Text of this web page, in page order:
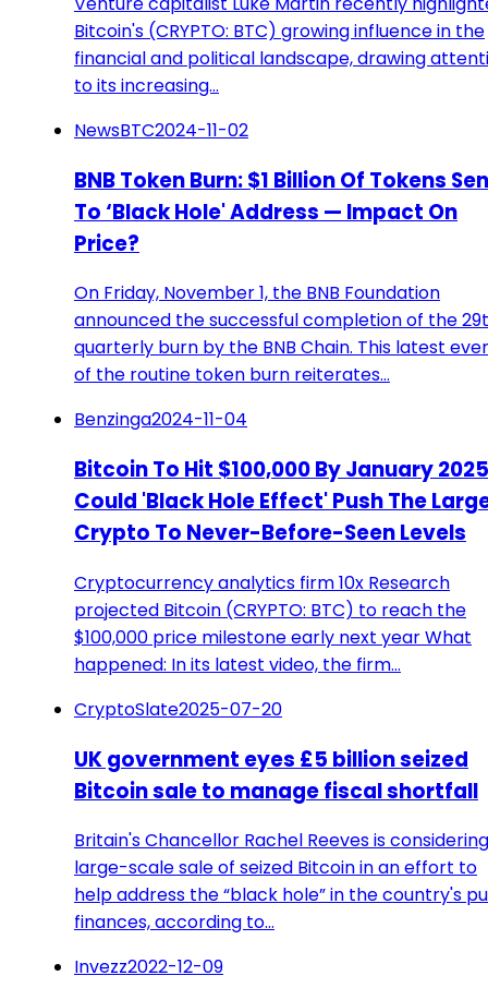
Bitcoin's (CRYPTO: BTC) growing influence in the
financial and political landscape, drawing
to its increasing…
NewsBTC2024-11-02
BNB Token Burn: $1 Billion Of Tokens
To ‘Black Hole' Address — Impact On
Price?
On Friday, November 1, the BNB Foundation
announced the successful completion of the
quarterly burn by the BNB Chain. This latest
of the routine token burn reiterates…
Benzinga2024-11-04
Bitcoin To Hit $100,000 By January
Could 'Black Hole Effect' Push The
Crypto To Never-Before-Seen Levels
Cryptocurrency analytics firm 10x Research
projected Bitcoin (CRYPTO: BTC) to reach the
$100,000 price milestone early next year What
happened: In its latest video, the firm…
CryptoSlate2025-07-20
UK government eyes £5 billion seized
Bitcoin sale to manage fiscal shortfall
Britain's Chancellor Rachel Reeves is
large-scale sale of seized Bitcoin in an effort to
help address the “black hole” in the country's
finances, according to…
Invezz2022-12-09